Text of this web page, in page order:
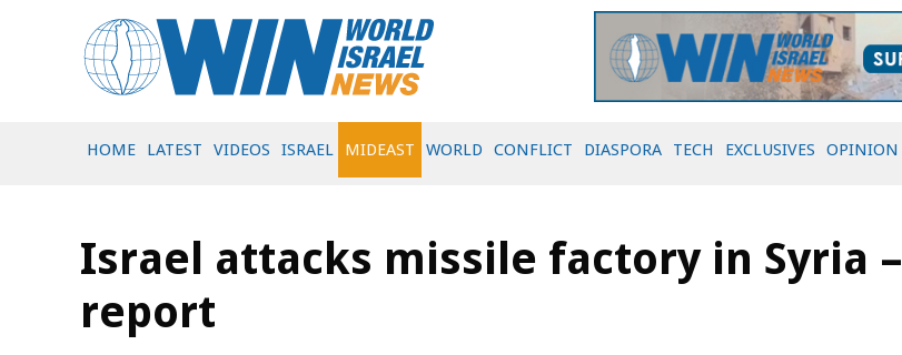
HOME LATEST VIDEOS ISRAEL MIDEAST WORLD CONFLICT DIASPORA TECH EXCLUSIVES OPINION
Israel attacks missile factory in Syria –
report